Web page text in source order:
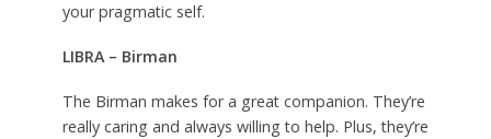
your pragmatic self.
LIBRA – Birman
The Birman makes for a great companion. They’re
really caring and always willing to help. Plus, they’re